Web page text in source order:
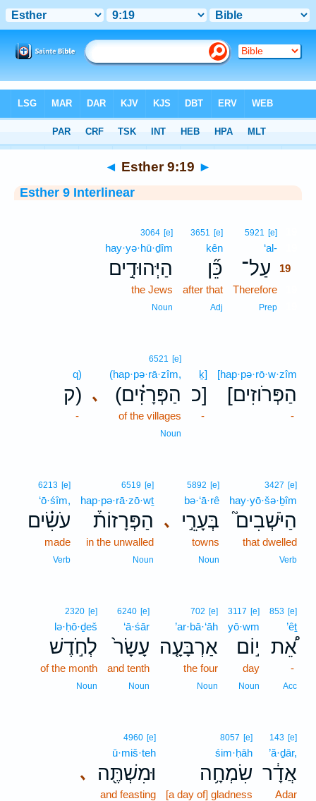
> Esther 9:19
◄ Esther 9:19 ►
Esther 9 Interlinear
5921 [e]
‘al-
עַל־ 19
Therefore
Prep
3651 [e]
kên
כֵּ֞ן
after that
Adj
3064 [e]
hay·yə·hū·ḏîm
הַיְּהוּדִ֣ים
the Jews
Noun
[hap·pə·rō·w·zîm
[הַפְּרֹוזִים
-
ḵ]
כ]
-
､
6521 [e]
(hap·pə·rā·zîm,
(הַפְּרָזִ֗ים
of the villages
Noun
q)
ק)
-
3427 [e]
hay·yō·šə·ḇîm
הַיֹּשְׁבִים֮
that dwelled
Verb
､
5892 [e]
bə·‘ā·rê
בְּעָרֵ֣י
towns
Noun
6519 [e]
hap·pə·rā·zō·wṯ
הַפְּרָזוֹת֒
in the unwalled
Noun
6213 [e]
‘ō·śîm,
עֹשִׂ֗ים
made
Verb
853 [e]
’êṯ
אֵ֠ת
-
Acc
3117 [e]
yō·wm
י֣וֹם
day
Noun
702 [e]
’ar·bā·‘āh
אַרְבָּעָ֤ה
the four
Noun
6240 [e]
‘ā·śār
עָשָׂר֙
and tenth
Noun
2320 [e]
lə·ḥō·ḏeš
לְחֹ֣דֶשׁ
of the month
Noun
143 [e]
’ă·ḏār,
אֲדָ֔ר
Adar
8057 [e]
śim·ḥāh
שִׂמְחָ֥ה
[a day of] gladness
､
4960 [e]
ū·miš·teh
וּמִשְׁתֶּ֖ה
and feasting